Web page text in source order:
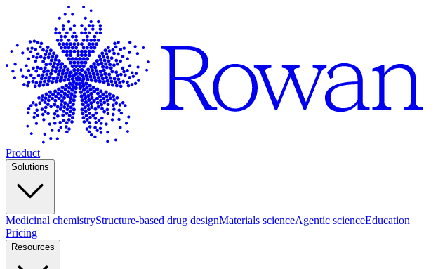
Product
Solutions
Medicinal chemistryStructure-based drug designMaterials scienceAgentic scienceEducation
Pricing
Resources